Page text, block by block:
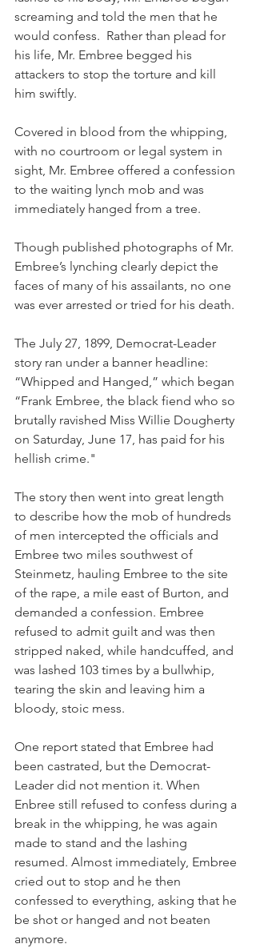
screaming and told the men that he
would confess.  Rather than plead for
his life, Mr. Embree begged his
attackers to stop the torture and kill
him swiftly.
Covered in blood from the whipping,
with no courtroom or legal system in
sight, Mr. Embree offered a confession
to the waiting lynch mob and was
immediately hanged from a tree.
Though published photographs of Mr.
Embree’s lynching clearly depict the
faces of many of his assailants, no one
was ever arrested or tried for his death.
The July 27, 1899, Democrat-Leader
story ran under a banner headline:
“Whipped and Hanged,” which began
“Frank Embree, the black fiend who so
brutally ravished Miss Willie Dougherty
on Saturday, June 17, has paid for his
hellish crime."
The story then went into great length
to describe how the mob of hundreds
of men intercepted the officials and
Embree two miles southwest of
Steinmetz, hauling Embree to the site
of the rape, a mile east of Burton, and
demanded a confession. Embree
refused to admit guilt and was then
stripped naked, while handcuffed, and
was lashed 103 times by a bullwhip,
tearing the skin and leaving him a
bloody, stoic mess.
One report stated that Embree had
been castrated, but the Democrat-
Leader did not mention it. When
Enbree still refused to confess during a
break in the whipping, he was again
made to stand and the lashing
resumed. Almost immediately, Embree
cried out to stop and he then
confessed to everything, asking that he
be shot or hanged and not beaten
anymore.